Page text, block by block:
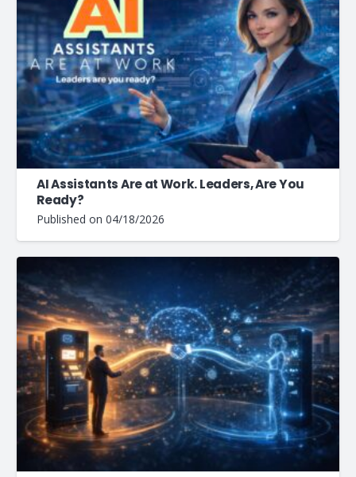
AI Assistants Are at Work. Leaders, Are You
Ready?
Published on04/18/2026